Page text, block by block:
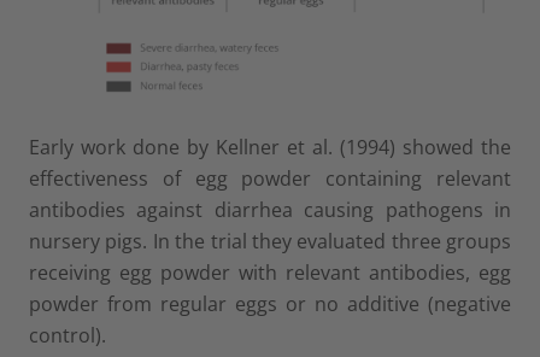
Early work done by Kellner et al. (1994) showed the
effectiveness of egg powder containing relevant
antibodies against diarrhea causing pathogens in
nursery pigs. In the trial they evaluated three groups
receiving egg powder with relevant antibodies, egg
powder from regular eggs or no additive (negative
control).